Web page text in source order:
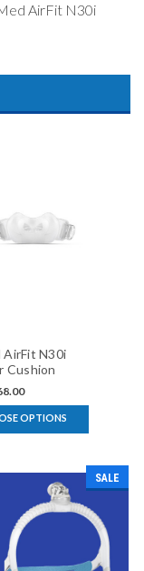
AirFit N30i
AirFit N30i
Cushion
OPTIONS
SALE